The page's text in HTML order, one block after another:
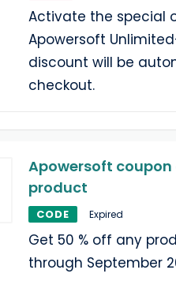
Activate the special
Apowersoft
discount will be
checkout.
Apowersoft coupon
product
CODE Expired
Get 50 % off any
through September